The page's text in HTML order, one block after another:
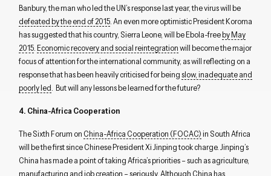
Banbury, the man who led the UN’s response last year, the virus will be
defeated by the end of 2015. An even more optimistic President Koroma
has suggested that his country, Sierra Leone, will be Ebola-freeby May
2015. Economic recovery and social reintegrationwill become the major
focus of attention for the international community, as will reflecting on a
response that has been heavily criticised for beingslow, inadequate and
poorly led . But will any lessons be learned for the future?
4. China-Africa Cooperation
The Sixth Forum on China-Africa Cooperation (FOCAC)in South Africa
will be the first since Chinese President Xi Jinping took charge. Jinping’s
China has made a point of taking Africa’s priorities – such as agriculture,
manufacturing and job creation – seriously. Although China has